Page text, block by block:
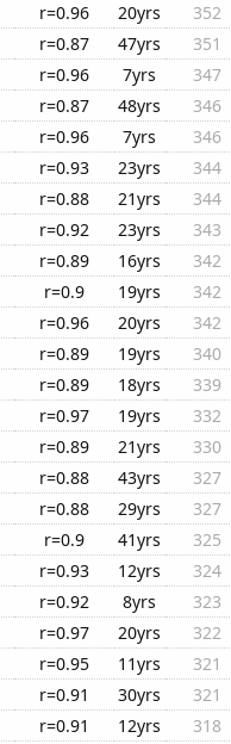
r=0.96 20yrs
352
r=0.87 47yrs
351
r=0.96 7yrs
347
r=0.87 48yrs
346
r=0.96 7yrs
346
r=0.93 23yrs
344
r=0.88 21yrs
344
r=0.92 23yrs
343
r=0.89 16yrs
342
r=0.9 19yrs
342
r=0.96 20yrs
342
r=0.89 19yrs
340
r=0.89 18yrs
339
r=0.97 19yrs
332
r=0.89 21yrs
330
r=0.88 43yrs
327
r=0.88 29yrs
327
r=0.9 41yrs
325
r=0.93 12yrs
324
r=0.92 8yrs
323
r=0.97 20yrs
322
r=0.95 11yrs
321
r=0.91 30yrs
321
r=0.91 12yrs
318